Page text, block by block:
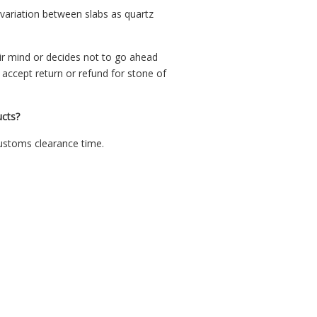
between slabs as quartz
mind or decides not to go ahead
return or refund for stone of
clearance time.